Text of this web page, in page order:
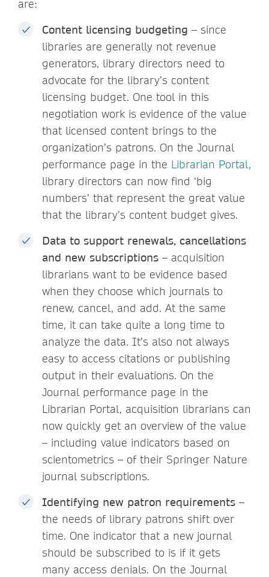
are:
Content licensing budgeting – since
libraries are generally not revenue
generators, library directors need to
advocate for the library’s content
licensing budget. One tool in this
negotiation work is evidence of the value
that licensed content brings to the
organization’s patrons. On the Journal
performance page in the Librarian Portal,
library directors can now find ‘big
numbers’ that represent the great value
that the library’s content budget gives.
Data to support renewals, cancellations
and new subscriptions – acquisition
librarians want to be evidence based
when they choose which journals to
renew, cancel, and add. At the same
time, it can take quite a long time to
analyze the data. It’s also not always
easy to access citations or publishing
output in their evaluations. On the
Journal performance page in the
Librarian Portal, acquisition librarians can
now quickly get an overview of the value
– including value indicators based on
scientometrics – of their Springer Nature
journal subscriptions.
Identifying new patron requirements –
the needs of library patrons shift over
time. One indicator that a new journal
should be subscribed to is if it gets
many access denials. On the Journal